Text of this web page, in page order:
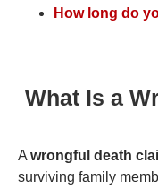
How long do
What Is a
A wrongful death
surviving family